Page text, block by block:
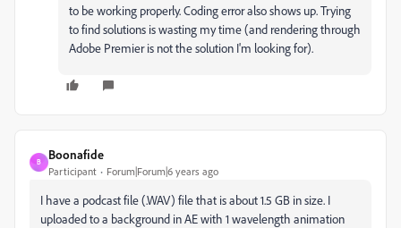
to be working properly. Coding error also shows up. Trying
to find solutions is wasting my time (and rendering through
Adobe Premier is not the solution I'm looking for).
B
Boonafide
Participant Forum|Forum|6 years ago
I have a podcast file (.WAV) file that is about 1.5 GB in size. I
uploaded to a background in AE with 1 wavelength animation